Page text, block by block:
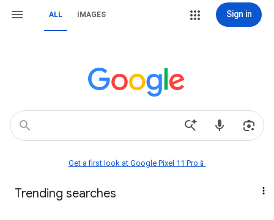
ALL IMAGES Sign in
Get a first look at Google Pixel 11 Pro📱
Trending searches